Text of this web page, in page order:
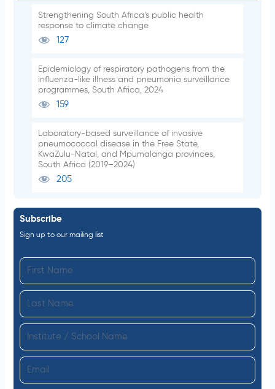
Strengthening South Africa’s public health
response to climate change
127
Epidemiology of respiratory pathogens from the
influenza-like illness and pneumonia surveillance
programmes, South Africa, 2024
159
Laboratory-based surveillance of invasive
pneumococcal disease in the Free State,
KwaZulu-Natal, and Mpumalanga provinces,
South Africa (2019–2024)
205
Subscribe
Sign up to our mailing list
i
s
a
t
n
t
m